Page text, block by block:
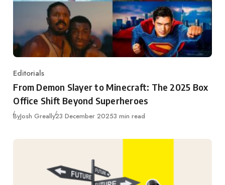
Category
Editorials
From Demon Slayer to Minecraft: The 2025 Box
Office Shift Beyond Superheroes
ByJosh GreallyPublished
23 December 20253 min read